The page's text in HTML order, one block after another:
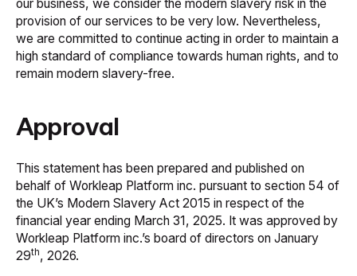
our business, we consider the modern slavery risk in the
provision of our services to be very low. Nevertheless,
we are committed to continue acting in order to maintain a
high standard of compliance towards human rights, and to
remain modern slavery-free.
Approval
This statement has been prepared and published on
behalf of Workleap Platform inc. pursuant to section 54 of
the UK’s Modern Slavery Act 2015 in respect of the
financial year ending March 31, 2025. It was approved by
Workleap Platform inc.’s board of directors on January
29th, 2026.